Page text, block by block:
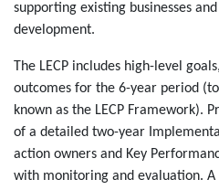
supporting existing businesses
development.
The LECP includes high-level
outcomes for the 6-year period
known as the LECP Framework).
of a detailed two-year
action owners and Key
with monitoring and evaluation. A